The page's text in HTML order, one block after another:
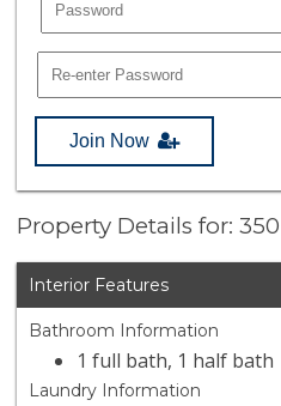
Join Now
Property Details for:
Interior Features
Bathroom Information
1 full bath, 1 half bath
Laundry Information